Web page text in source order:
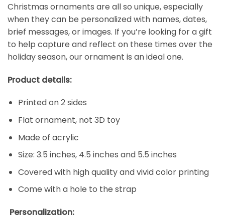
Christmas ornaments are all so unique, especially
when they can be personalized with names, dates,
brief messages, or images. If you’re looking for a gift
to help capture and reflect on these times over the
holiday season, our ornament is an ideal one.
Product details:
Printed on 2 sides
Flat ornament, not 3D toy
Made of acrylic
Size: 3.5 inches, 4.5 inches and 5.5 inches
Covered with high quality and vivid color printing
Come with a hole to the strap
Personalization: